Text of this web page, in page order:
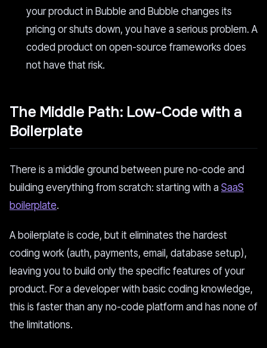
your product in Bubble and Bubble changes its
pricing or shuts down, you have a serious problem. A
coded product on open-source frameworks does
not have that risk.
The Middle Path: Low-Code with a
Boilerplate
There is a middle ground between pure no-code and
building everything from scratch: starting with a SaaS
boilerplate.
A boilerplate is code, but it eliminates the hardest
coding work (auth, payments, email, database setup),
leaving you to build only the specific features of your
product. For a developer with basic coding knowledge,
this is faster than any no-code platform and has none of
the limitations.